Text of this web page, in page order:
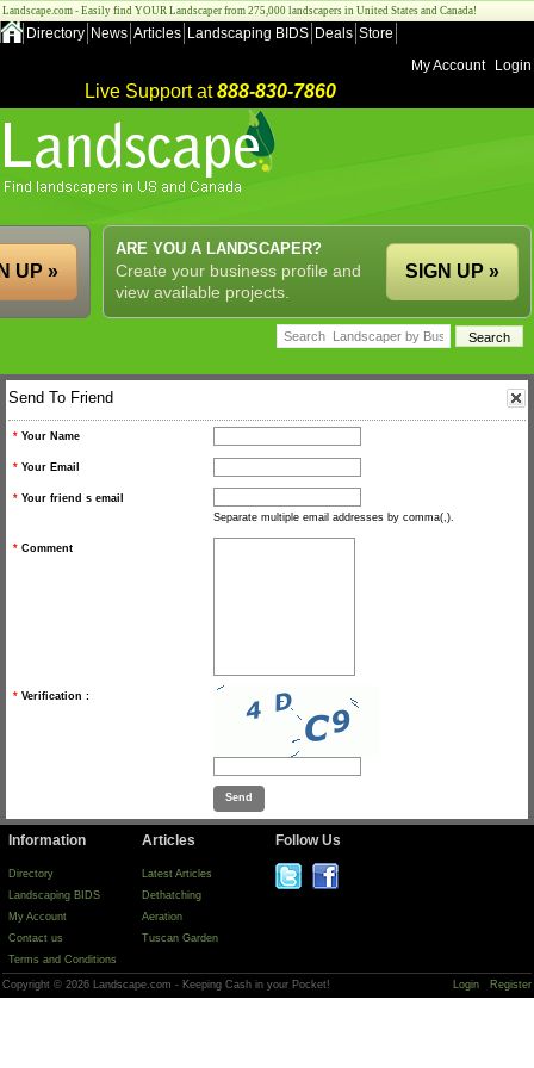
Landscape.com - Easily find YOUR Landscaper from 275,000 landscapers in United States and Canada!
Directory News Articles Landscaping BIDS Deals Store
My Account
Login
Live Support at888-830-7860
ARE YOU A LANDSCAPER?
Create your business profile and
view available projects.
SIGN UP »
UP »
Send To Friend
* Your Name
* Your Email
* Your friend s email
Separate multiple email addresses by comma(,).
* Comment
* Verification :
Information
Directory
Landscaping BIDS
My Account
Contact us
Terms and Conditions
Articles
Latest Articles
Dethatching
Aeration
Tuscan Garden
Follow Us
Copyright © 2026 Landscape.com - Keeping Cash in your Pocket! Login Register